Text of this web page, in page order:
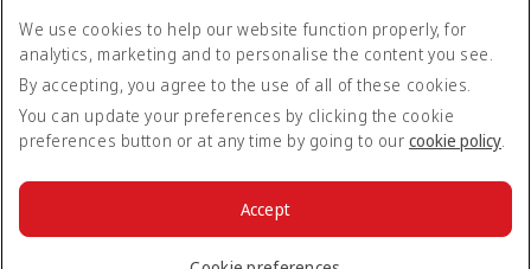
Accessibility statement
Contact us
Privacy policy
Terms and conditions
Cookie Policy
© 2026 The Emirates Group. All Rights Reserved.
We use cookies to help our website function properly, for
analytics, marketing and to personalise the content you see.
By accepting, you agree to the use of all of these cookies.
You can update your preferences by clicking the cookie
preferences button or at any time by going to our cookie policy.
Accept